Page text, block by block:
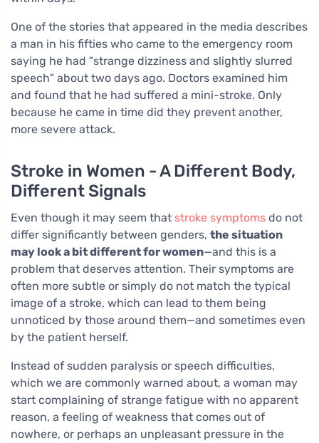
One of the stories that appeared in the media describes
a man in his fifties who came to the emergency room
saying he had "strange dizziness and slightly slurred
speech" about two days ago. Doctors examined him
and found that he had suffered a mini-stroke. Only
because he came in time did they prevent another,
more severe attack.
Stroke in Women - A Different Body,
Different Signals
Even though it may seem that stroke symptoms do not
differ significantly between genders, the situation
may look a bit different for women—and this is a
problem that deserves attention. Their symptoms are
often more subtle or simply do not match the typical
image of a stroke, which can lead to them being
unnoticed by those around them—and sometimes even
by the patient herself.
Instead of sudden paralysis or speech difficulties,
which we are commonly warned about, a woman may
start complaining of strange fatigue with no apparent
reason, a feeling of weakness that comes out of
nowhere, or perhaps an unpleasant pressure in the